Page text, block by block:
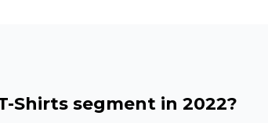
Shirts segment in 2022?